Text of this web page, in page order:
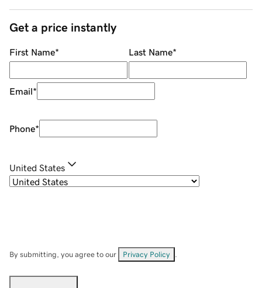
Get a price instantly
First Name* Last Name*
Email*
Phone*
United States
By submitting, you agree to our Privacy Policy